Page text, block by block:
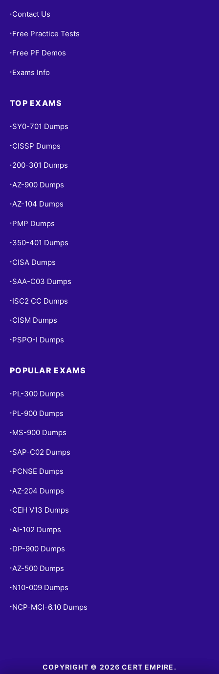
• Contact Us
• Free Practice Tests
• Free PF Demos
• Exams Info
TOP EXAMS
• SY0-701 Dumps
• CISSP Dumps
• 200-301 Dumps
• AZ-900 Dumps
•AZ-104 Dumps
• PMP Dumps
• 350-401 Dumps
• CISA Dumps
• SAA-C03 Dumps
• ISC2 CC Dumps
• CISM Dumps
• PSPO-I Dumps
POPULAR EXAMS
• PL-300 Dumps
• PL-900 Dumps
• MS-900 Dumps
• SAP-C02 Dumps
• PCNSE Dumps
• AZ-204 Dumps
• CEH V13 Dumps
• AI-102 Dumps
• DP-900 Dumps
• AZ-500 Dumps
• N10-009 Dumps
• NCP-MCI-6.10 Dumps
COPYRIGHT © 2026 CERT EMPIRE.